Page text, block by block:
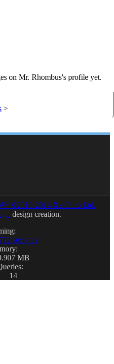
on Mr. Rhombus's profile yet.
>
©2010-2014 XenForo Ltd.
design creation.
seconds
MB
14